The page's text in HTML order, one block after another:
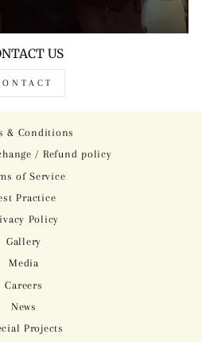
US
& Conditions
/ Refund policy
of Service
Practice
Policy
Gallery
Media
Careers
News
Projects